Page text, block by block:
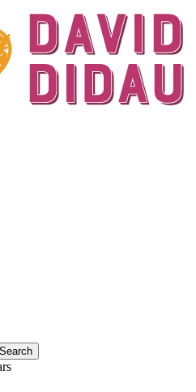
Search